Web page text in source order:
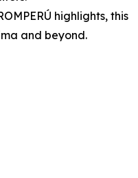
highlights, this
and beyond.